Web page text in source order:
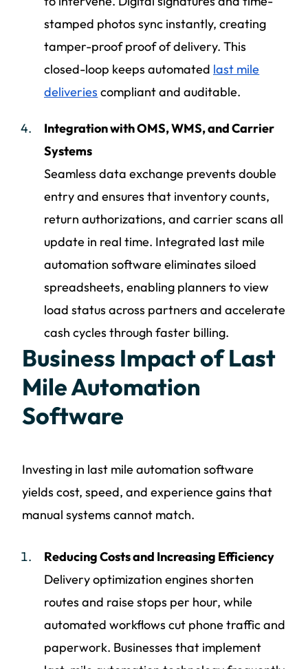
stamped photos sync instantly, creating
tamper-proof proof of delivery. This
closed-loop keeps automated last mile
deliveries compliant and auditable.
Integration with OMS, WMS, and Carrier
Systems
Seamless data exchange prevents double
entry and ensures that inventory counts,
return authorizations, and carrier scans all
update in real time. Integrated last mile
automation software eliminates siloed
spreadsheets, enabling planners to view
load status across partners and accelerate
cash cycles through faster billing.
Business Impact of Last
Mile Automation
Software
Investing in last mile automation software
yields cost, speed, and experience gains that
manual systems cannot match.
Reducing Costs and Increasing Efficiency
Delivery optimization engines shorten
routes and raise stops per hour, while
automated workflows cut phone traffic and
paperwork. Businesses that implement